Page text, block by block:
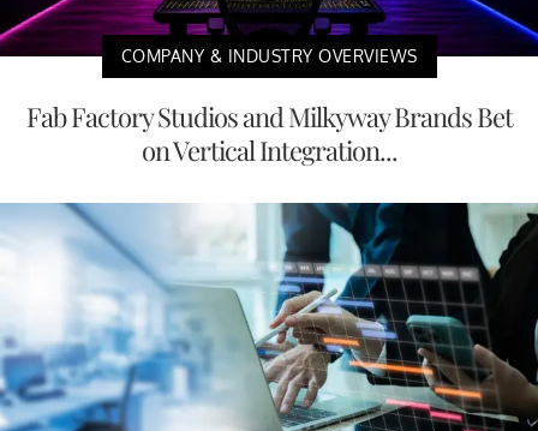
COMPANY & INDUSTRY OVERVIEWS
Fab Factory Studios and Milkyway Brands Bet
on Vertical Integration...